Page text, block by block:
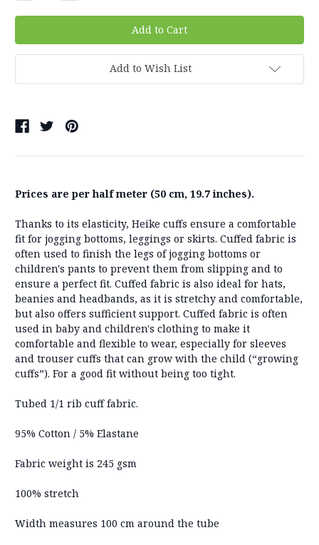
Add to Wish List
Prices are per half meter (50 cm, 19.7 inches).
Thanks to its elasticity, Heike cuffs ensure a comfortable
fit for jogging bottoms, leggings or skirts. Cuffed fabric is
often used to finish the legs of jogging bottoms or
children's pants to prevent them from slipping and to
ensure a perfect fit. Cuffed fabric is also ideal for hats,
beanies and headbands, as it is stretchy and comfortable,
but also offers sufficient support. Cuffed fabric is often
used in baby and children's clothing to make it
comfortable and flexible to wear, especially for sleeves
and trouser cuffs that can grow with the child (“growing
cuffs”). For a good fit without being too tight.
Tubed 1/1 rib cuff fabric.
95% Cotton / 5% Elastane
Fabric weight is 245 gsm
100% stretch
Width measures 100 cm around the tube